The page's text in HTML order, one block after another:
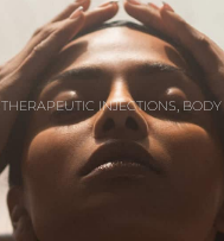
THERAPEUTIC INJECTIONS ,BODY